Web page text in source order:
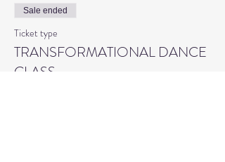
Sale ended
Ticket type
TRANSFORMATIONAL DANCE
CLASS